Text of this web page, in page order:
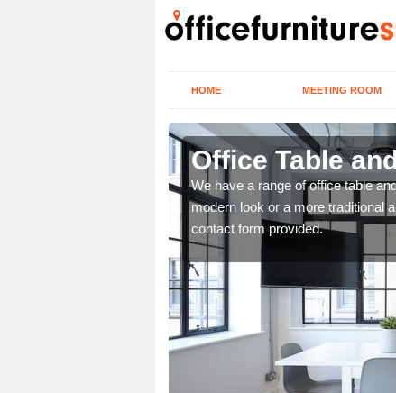
HOME MEETING ROOM
Office Table
We have a range of office table
modern look or a more traditional
contact form provided.